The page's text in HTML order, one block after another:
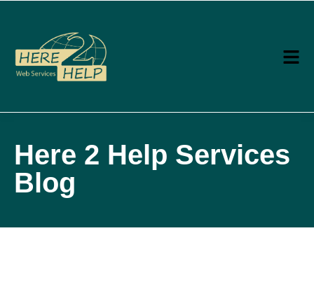
Here 2 Help Services
Blog